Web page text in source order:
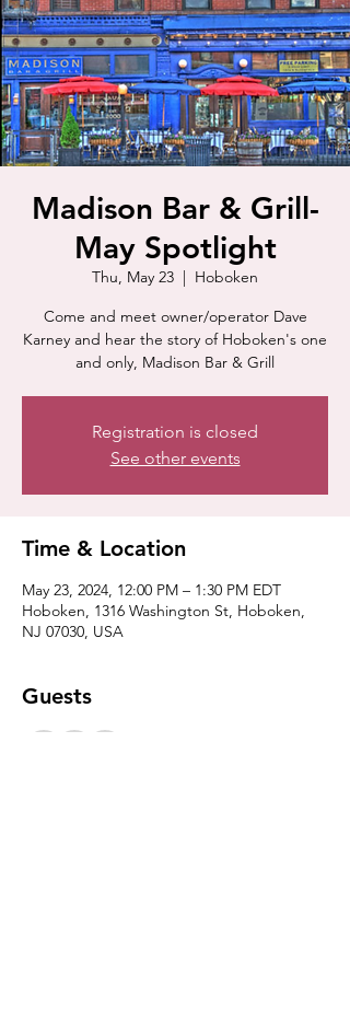
Madison Bar & Grill-
May Spotlight
Thu, May 23
  |
Hoboken
Come and meet owner/operator Dave
Karney and hear the story of Hoboken's one
and only, Madison Bar & Grill
Registration is closed
See other events
Time & Location
May 23, 2024, 12:00 PM – 1:30 PM EDT
Hoboken, 1316 Washington St, Hoboken,
NJ 07030, USA
Guests